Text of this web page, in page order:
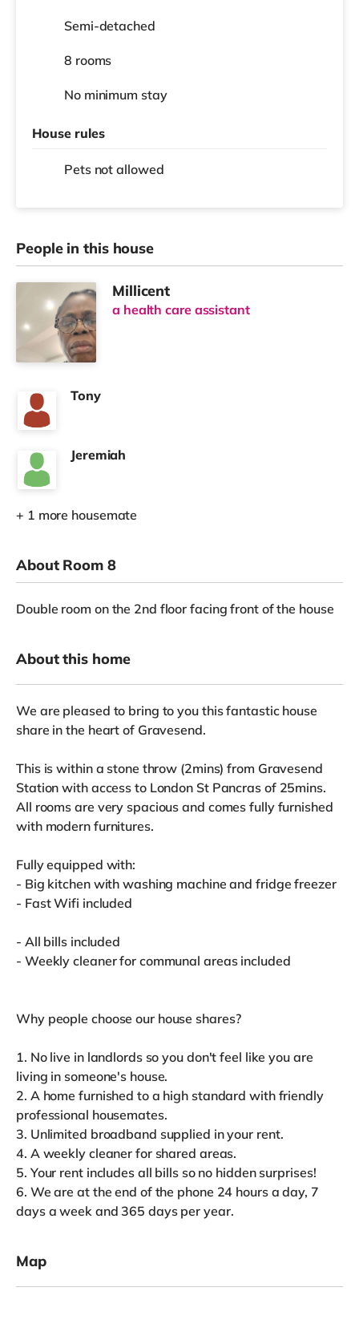
Semi-detached
8 rooms
No minimum stay
House rules
Pets not allowed
People in this house
Millicent
a health care assistant
Tony
Jeremiah
+ 1 more housemate
About Room 8
Double room on the 2nd floor facing front of the house
About this home
We are pleased to bring to you this fantastic house
share in the heart of Gravesend.
This is within a stone throw (2mins) from Gravesend
Station with access to London St Pancras of 25mins.
All rooms are very spacious and comes fully furnished
with modern furnitures.
Fully equipped with:
- Big kitchen with washing machine and fridge freezer
- Fast Wifi included
- All bills included
- Weekly cleaner for communal areas included
Why people choose our house shares?
1. No live in landlords so you don't feel like you are
living in someone's house.
2. A home furnished to a high standard with friendly
professional housemates.
3. Unlimited broadband supplied in your rent.
4. A weekly cleaner for shared areas.
5. Your rent includes all bills so no hidden surprises!
6. We are at the end of the phone 24 hours a day, 7
days a week and 365 days per year.
Map